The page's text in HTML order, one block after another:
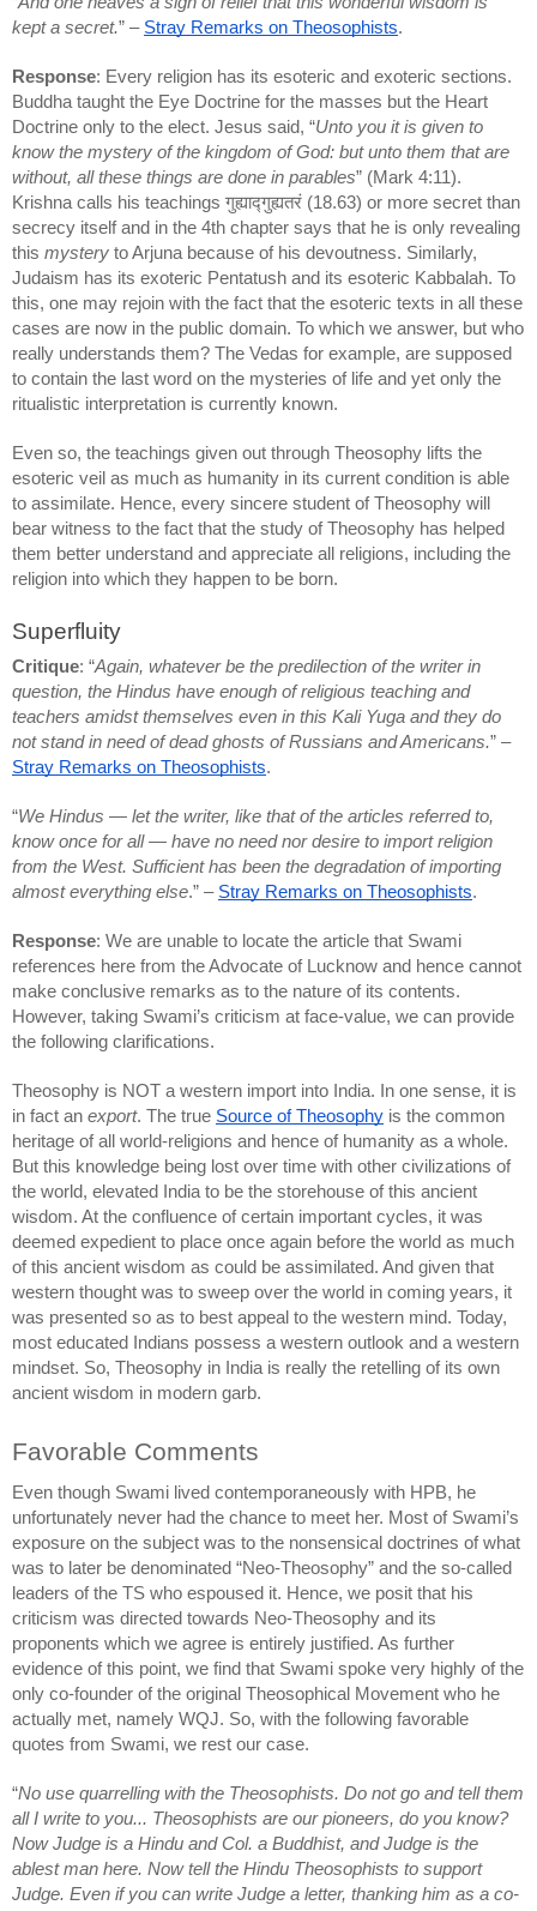
kept a secret.” – Stray Remarks on Theosophists.
Response: Every religion has its esoteric and exoteric sections.
Buddha taught the Eye Doctrine for the masses but the Heart
Doctrine only to the elect. Jesus said, “Unto you it is given to
know the mystery of the kingdom of God: but unto them that are
without, all these things are done in parables” (Mark 4:11).
Krishna calls his teachings गुह्याद्गुह्यतरं (18.63) or more secret than
secrecy itself and in the 4th chapter says that he is only revealing
this mystery to Arjuna because of his devoutness. Similarly,
Judaism has its exoteric Pentatush and its esoteric Kabbalah. To
this, one may rejoin with the fact that the esoteric texts in all these
cases are now in the public domain. To which we answer, but who
really understands them? The Vedas for example, are supposed
to contain the last word on the mysteries of life and yet only the
ritualistic interpretation is currently known.
Even so, the teachings given out through Theosophy lifts the
esoteric veil as much as humanity in its current condition is able
to assimilate. Hence, every sincere student of Theosophy will
bear witness to the fact that the study of Theosophy has helped
them better understand and appreciate all religions, including the
religion into which they happen to be born.
Superfluity
Critique: “Again, whatever be the predilection of the writer in
question, the Hindus have enough of religious teaching and
teachers amidst themselves even in this Kali Yuga and they do
not stand in need of dead ghosts of Russians and Americans.
” –
Stray Remarks on Theosophists.
“We Hindus — let the writer, like that of the articles referred to,
know once for all — have no need nor desire to import religion
from the West. Sufficient has been the degradation of importing
almost everything else.” – Stray Remarks on Theosophists.
Response: We are unable to locate the article that Swami
references here from the Advocate of Lucknow and hence cannot
make conclusive remarks as to the nature of its contents.
However, taking Swami’s criticism at face-value, we can provide
the following clarifications.
Theosophy is NOT a western import into India. In one sense, it is
in fact an export. The true Source of Theosophy is the common
heritage of all world-religions and hence of humanity as a whole.
But this knowledge being lost over time with other civilizations of
the world, elevated India to be the storehouse of this ancient
wisdom. At the confluence of certain important cycles, it was
deemed expedient to place once again before the world as much
of this ancient wisdom as could be assimilated. And given that
western thought was to sweep over the world in coming years, it
was presented so as to best appeal to the western mind. Today,
most educated Indians possess a western outlook and a western
mindset. So, Theosophy in India is really the retelling of its own
ancient wisdom in modern garb.
Favorable Comments
Even though Swami lived contemporaneously with HPB, he
unfortunately never had the chance to meet her. Most of Swami’s
exposure on the subject was to the nonsensical doctrines of what
was to later be denominated “Neo-Theosophy” and the so-called
leaders of the TS who espoused it. Hence, we posit that his
criticism was directed towards Neo-Theosophy and its
proponents which we agree is entirely justified. As further
evidence of this point, we find that Swami spoke very highly of the
only co-founder of the original Theosophical Movement who he
actually met, namely WQJ. So, with the following favorable
quotes from Swami, we rest our case.
“No use quarrelling with the Theosophists. Do not go and tell them
all I write to you... Theosophists are our pioneers, do you know?
Now Judge is a Hindu and Col. a Buddhist, and Judge is the
ablest man here. Now tell the Hindu Theosophists to support
Judge. Even if you can write Judge a letter, thanking him as a co-